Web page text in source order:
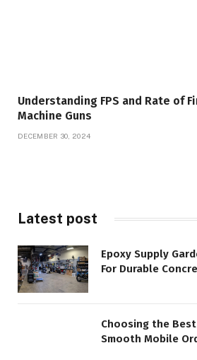
Understanding FPS and Rate of
Machine Guns
DECEMBER 30, 2024
Latest post
Epoxy Supply
For Durable
Choosing the
Smooth Mobile